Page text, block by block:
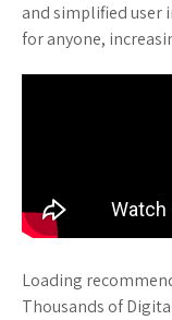
and simplified user
for anyone,
Loading
Thousands of